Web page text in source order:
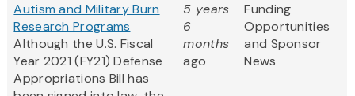
Autism and Military Burn
Research Programs
Although the U.S. Fiscal
Year 2021 (FY21) Defense
Appropriations Bill has
5 years
6
months
ago
Funding
Opportunities
and Sponsor
News